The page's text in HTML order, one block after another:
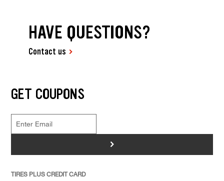
HAVE QUESTIONS?
Contact us
GET COUPONS
>
TIRES PLUS CREDIT CARD